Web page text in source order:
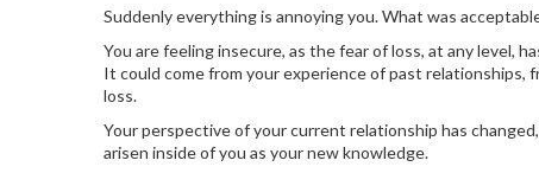
Suddenly everything is annoying you. What was
You are feeling insecure, as the fear of loss, at any level,
It could come from your experience of past
loss.
Your perspective of your current relationship has
arisen inside of you as your new knowledge.